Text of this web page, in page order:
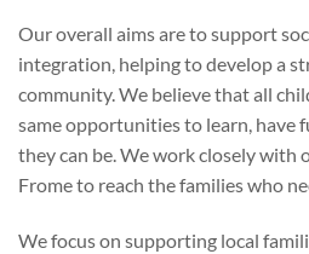
Our overall aims are to support
integration, helping to develop a
community. We believe that all
same opportunities to learn, have
they can be. We work closely with
Frome to reach the families who
We focus on supporting local